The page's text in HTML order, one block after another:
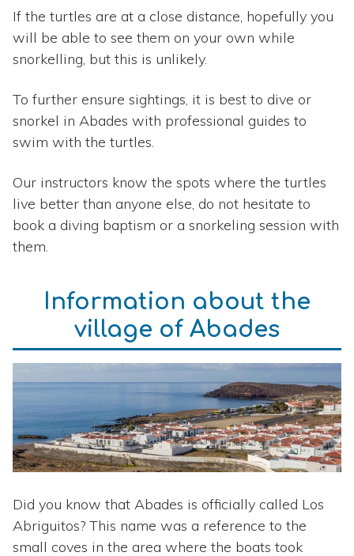
If the turtles are at a close distance, hopefully you
will be able to see them on your own while
snorkelling, but this is unlikely.
To further ensure sightings, it is best to dive or
snorkel in Abades with professional guides to
swim with the turtles.
Our instructors know the spots where the turtles
live better than anyone else, do not hesitate to
book a diving baptism or a snorkeling session with
them.
Information about the
village of Abades
Did you know that Abades is officially called Los
Abriguitos? This name was a reference to the
small coves in the area where the boats took